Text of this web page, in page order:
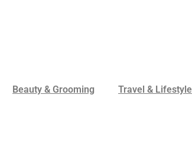
Beauty & Grooming Travel & Lifestyle